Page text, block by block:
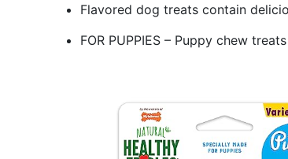
Flavored dog treats contain
FOR PUPPIES – Puppy chew